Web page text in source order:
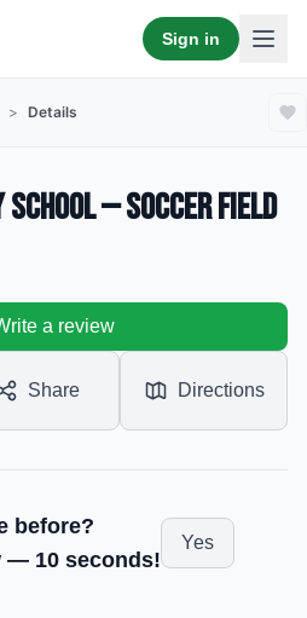
Sign in
> Details
— Soccer Field
a review
Share Directions
before?
— 10 seconds!
Yes